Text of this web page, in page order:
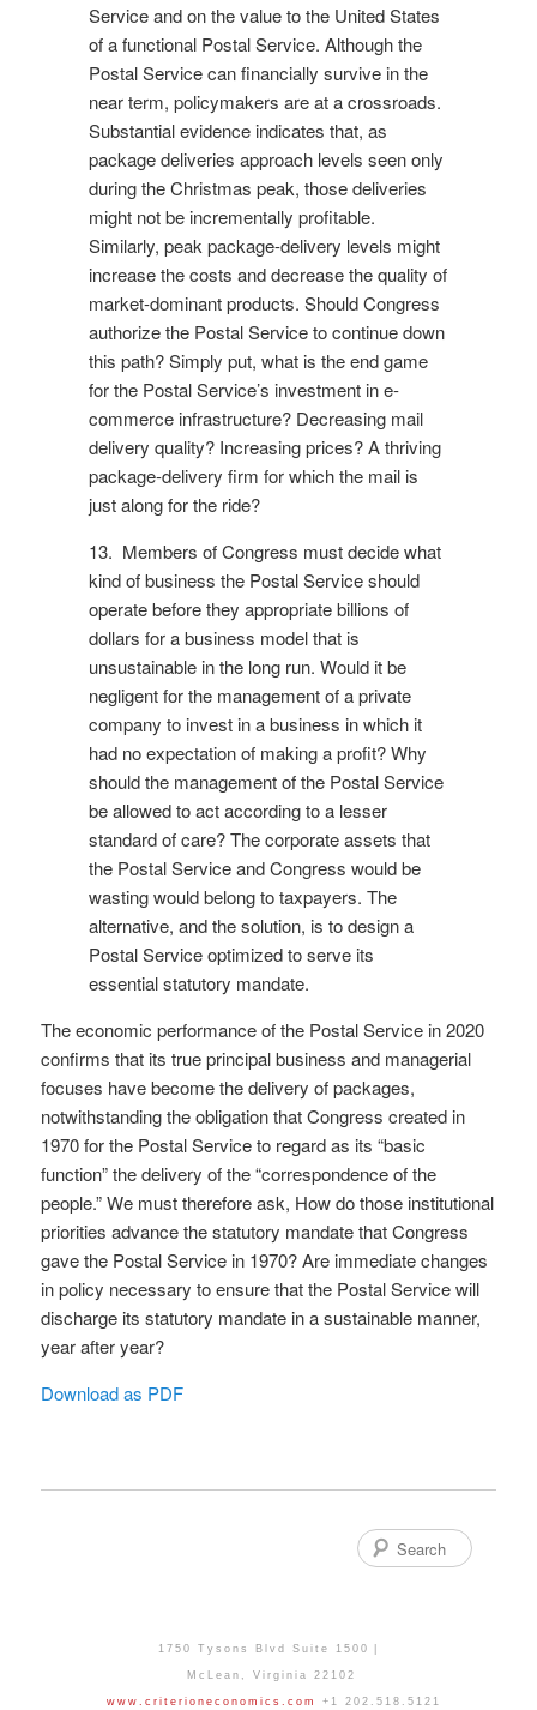
Service and on the value to the United States
of a functional Postal Service. Although the
Postal Service can financially survive in the
near term, policymakers are at a crossroads.
Substantial evidence indicates that, as
package deliveries approach levels seen only
during the Christmas peak, those deliveries
might not be incrementally profitable.
Similarly, peak package-delivery levels might
increase the costs and decrease the quality of
market-dominant products. Should Congress
authorize the Postal Service to continue down
this path? Simply put, what is the end game
for the Postal Service’s investment in e-
commerce infrastructure? Decreasing mail
delivery quality? Increasing prices? A thriving
package-delivery firm for which the mail is
just along for the ride?
13. Members of Congress must decide what
kind of business the Postal Service should
operate before they appropriate billions of
dollars for a business model that is
unsustainable in the long run. Would it be
negligent for the management of a private
company to invest in a business in which it
had no expectation of making a profit? Why
should the management of the Postal Service
be allowed to act according to a lesser
standard of care? The corporate assets that
the Postal Service and Congress would be
wasting would belong to taxpayers. The
alternative, and the solution, is to design a
Postal Service optimized to serve its
essential statutory mandate.
The economic performance of the Postal Service in 2020
confirms that its true principal business and managerial
focuses have become the delivery of packages,
notwithstanding the obligation that Congress created in
1970 for the Postal Service to regard as its “basic
function” the delivery of the “correspondence of the
people.” We must therefore ask, How do those institutional
priorities advance the statutory mandate that Congress
gave the Postal Service in 1970? Are immediate changes
in policy necessary to ensure that the Postal Service will
discharge its statutory mandate in a sustainable manner,
year after year?
Download as PDF
1750 Tysons Blvd Suite 1500
McLean Virginia 22102
www.criterioneconomics.com +1 202.518.5121